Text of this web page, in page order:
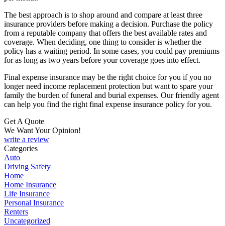
The best approach is to shop around and compare at least three
insurance providers before making a decision. Purchase the policy
from a reputable company that offers the best available rates and
coverage. When deciding, one thing to consider is whether the
policy has a waiting period. In some cases, you could pay premiums
for as long as two years before your coverage goes into effect.
Final expense insurance may be the right choice for you if you no
longer need income replacement protection but want to spare your
family the burden of funeral and burial expenses. Our friendly agent
can help you find the right final expense insurance policy for you.
Get A Quote
We Want Your Opinion!
write a review
Categories
Auto
Driving Safety
Home
Home Insurance
Life Insurance
Personal Insurance
Renters
Uncategorized